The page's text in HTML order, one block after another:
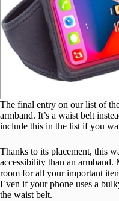
The final entry on our list of
armband. It’s a waist belt
include this in the list if you
Thanks to its placement, this
accessibility than an armband.
room for all your important
Even if your phone uses a
the waist belt.